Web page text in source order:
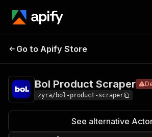
Bol Product
Go to Apify Store
Bol Product Scraper
zyra/bol-product-scraper
See alternative